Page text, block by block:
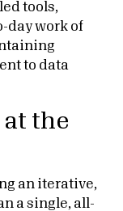
tools,
day work of
to data
the
an iterative,
a single, all-